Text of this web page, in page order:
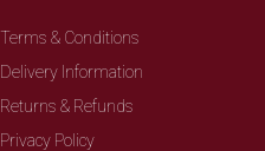
Terms & Conditions
Delivery Information
Returns & Refunds
Privacy Policy